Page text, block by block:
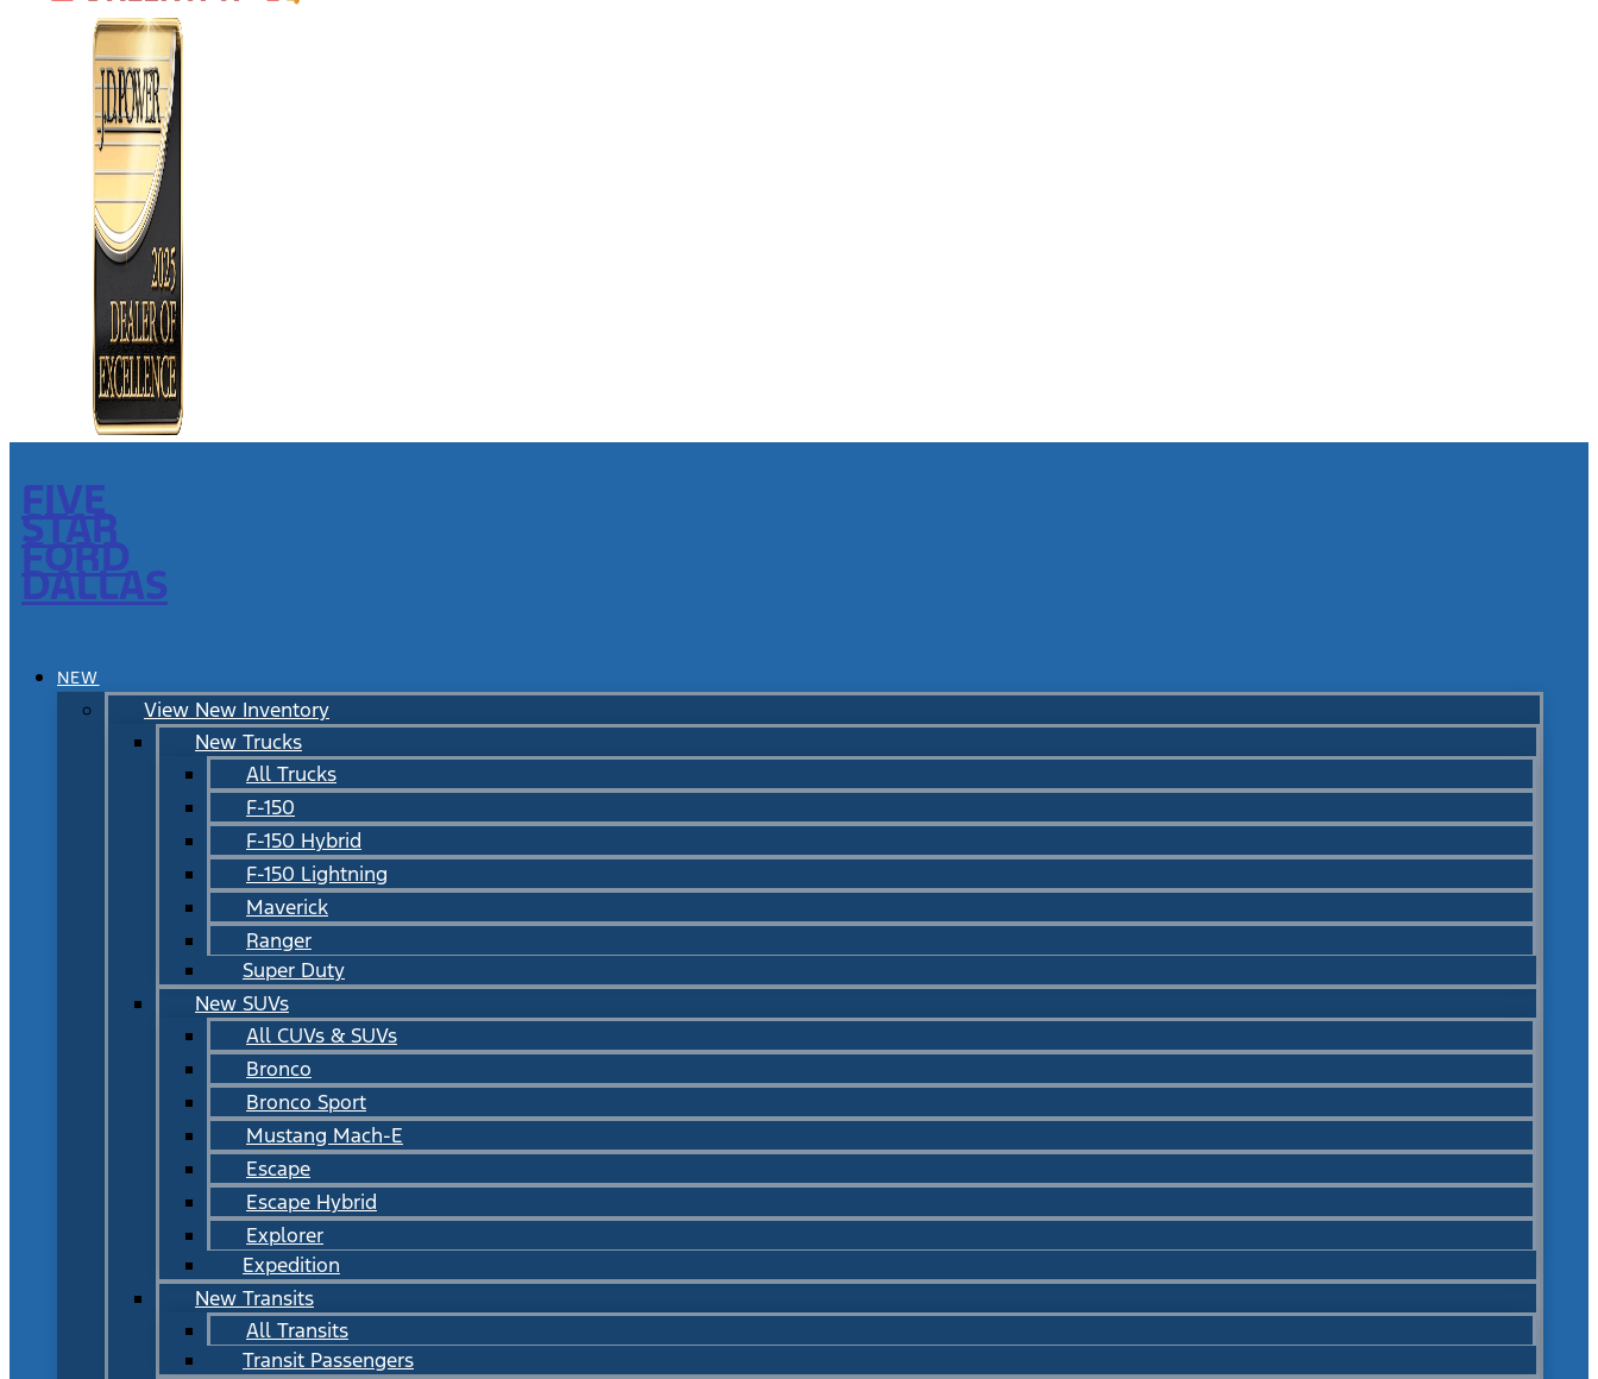
FIVE
STAR
FORD
DALLAS
NEW
View New Inventory
New Trucks
All Trucks
F-150
F-150 Hybrid
F-150 Lightning
Maverick
Ranger
Super Duty
New SUVs
All CUVs & SUVs
Bronco
Bronco Sport
Mustang Mach-E
Escape
Escape Hybrid
Explorer
Expedition
New Transits
All Transits
Transit Passengers